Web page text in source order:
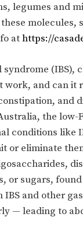
legumes and
athttps://
(IBS),
work, and can
and
the low-
conditions like
or eliminate
or sugars,
and other
— leading to